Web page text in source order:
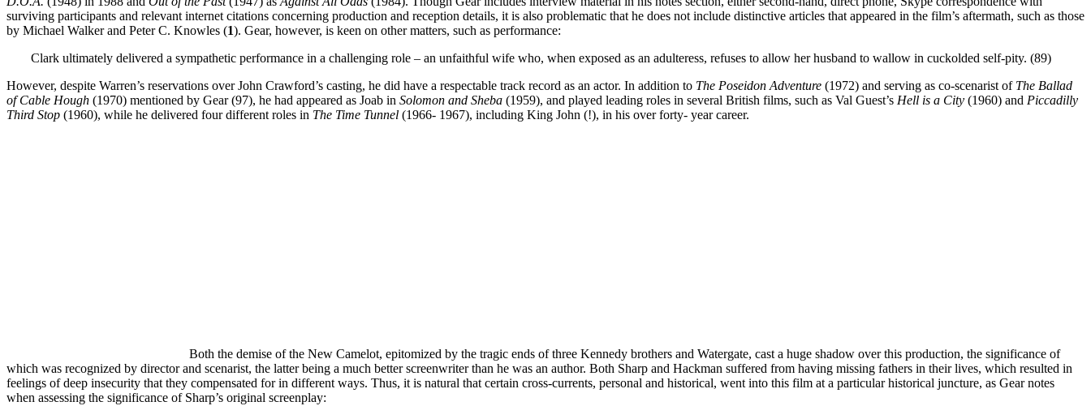
surviving participants and relevant internet citations concerning production and reception details, it is also problematic that he does not include distinctive articles that appeared in the film’s aftermath, such as those
by Michael Walker and Peter C. Knowles (1). Gear, however, is keen on other matters, such as performance:
Clark ultimately delivered a sympathetic performance in a challenging role – an unfaithful wife who, when exposed as an adulteress, refuses to allow her husband to wallow in cuckolded self-pity. (89)
However, despite Warren’s reservations over John Crawford’s casting, he did have a respectable track record as an actor. In addition to The Poseidon Adventure (1972) and serving as co-scenarist of The Ballad
of Cable Hough (1970) mentioned by Gear (97), he had appeared as Joab in Solomon and Sheba (1959), and played leading roles in several British films, such as Val Guest’s Hell is a City (1960) and Piccadilly
Third Stop (1960), while he delivered four different roles in The Time Tunnel (1966- 1967), including King John (!), in his over forty- year career.
Both the demise of the New Camelot, epitomized by the tragic ends of three Kennedy brothers and Watergate, cast a huge shadow over this production, the significance of
which was recognized by director and scenarist, the latter being a much better screenwriter than he was an author. Both Sharp and Hackman suffered from having missing fathers in their lives, which resulted in
feelings of deep insecurity that they compensated for in different ways. Thus, it is natural that certain cross-currents, personal and historical, went into this film at a particular historical juncture, as Gear notes
when assessing the significance of Sharp’s original screenplay: